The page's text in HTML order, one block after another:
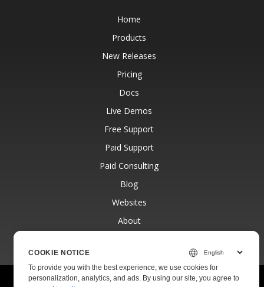
Home
Products
New Releases
Pricing
Docs
Live Demos
Free Support
Paid Support
Paid Consulting
Blog
Websites
About
© Aspose Pty Ltd 2001-2026.All Rights Reserved.
COOKIE NOTICE
To provide you with the best experience, we use cookies for
personalization, analytics, and ads. By using our site, you agree to